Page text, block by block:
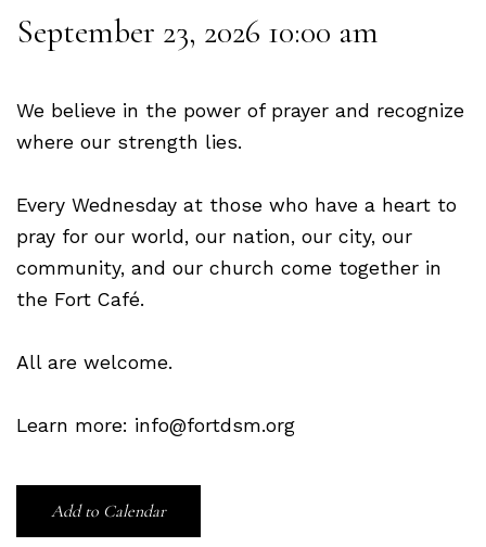
September 23, 2026 10:00 am
We believe in the power of prayer and recognize
where our strength lies.
Every Wednesday at those who have a heart to
pray for our world, our nation, our city, our
community, and our church come together in
the Fort Café.
All are welcome.
Learn more: info@fortdsm.org
Add to Calendar